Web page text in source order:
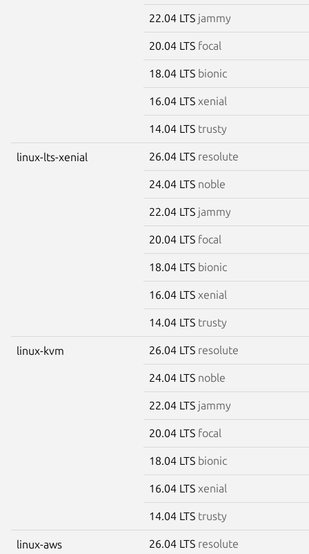
22.04 LTS jammy
20.04 LTS focal
18.04 LTS bionic
16.04 LTS xenial
14.04 LTS trusty
linux-lts-xenial 26.04 LTS resolute
24.04 LTS noble
22.04 LTS jammy
20.04 LTS focal
18.04 LTS bionic
16.04 LTS xenial
14.04 LTS trusty
linux-kvm 26.04 LTS resolute
24.04 LTS noble
22.04 LTS jammy
20.04 LTS focal
18.04 LTS bionic
16.04 LTS xenial
14.04 LTS trusty
linux-aws 26.04 LTS resolute